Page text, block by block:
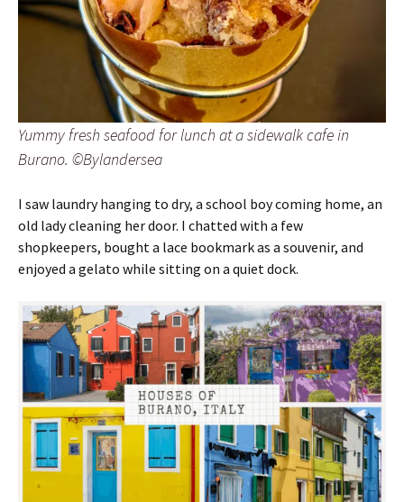
Yummy fresh seafood for lunch at a sidewalk cafe in
Burano. ©Bylandersea
I saw laundry hanging to dry, a school boy coming home, an
old lady cleaning her door. I chatted with a few
shopkeepers, bought a lace bookmark as a souvenir, and
enjoyed a gelato while sitting on a quiet dock.